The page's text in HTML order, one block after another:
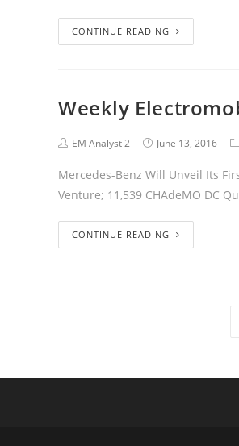
CONTINUE READING
Weekly
EM Analyst 2 June 13, 2016
Mercedes-Benz Will Unveil Its
Venture; 11,539 CHAdeMO DC
CONTINUE READING